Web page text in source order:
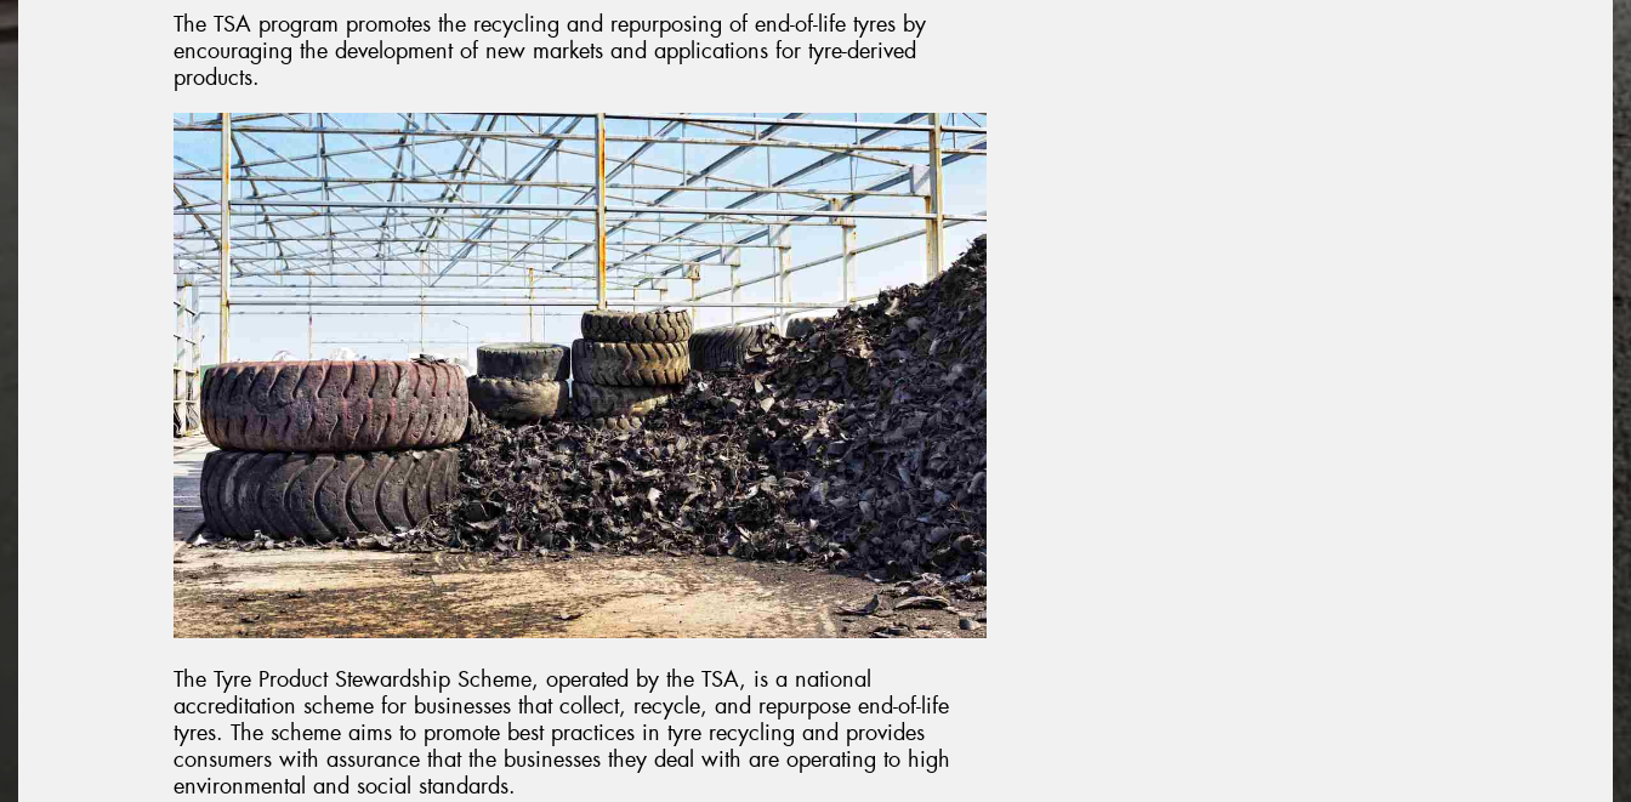
The TSA program promotes the recycling and repurposing of end-of-life tyres by
encouraging the development of new markets and applications for tyre-derived
products.
The Tyre Product Stewardship Scheme, operated by the TSA, is a national
accreditation scheme for businesses that collect, recycle, and repurpose end-of-life
tyres. The scheme aims to promote best practices in tyre recycling and provides
consumers with assurance that the businesses they deal with are operating to high
environmental and social standards.